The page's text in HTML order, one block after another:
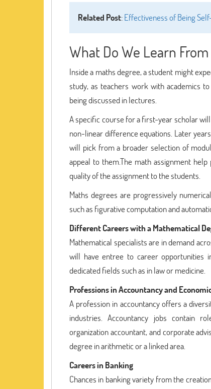
Related Post:Effectiveness of Being
What Do We Learn
Inside a maths degree, a student might
study, as teachers work with academics
being discussed in lectures.
A specific course for a first-year scholar
non-linear difference equations. Later
will pick from a broader selection of
appeal to them.The math assignment
quality of the assignment to the students.
Maths degrees are progressively
such as figurative computation and
Different Careers with a Mathematical
Mathematical specialists are in demand
will have entree to career opportunities
dedicated fields such as in law or medicine.
Professions in Accountancy and
A profession in accountancy offers a
industries. Accountancy jobs contain
organization accountant, and corporate
degree in arithmetic or a linked area.
Careers in Banking
Chances in banking variety from the